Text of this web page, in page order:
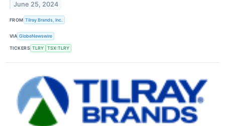
June 25, 2024
FROM Tilray Brands, Inc.
VIA GlobeNewswire
TICKERS TLRY TSX:TLRY